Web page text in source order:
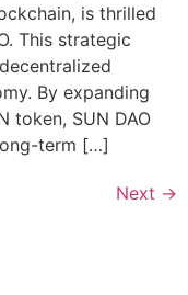
is thrilled
This strategic
By expanding
token, SUN DAO
term […]
Next →